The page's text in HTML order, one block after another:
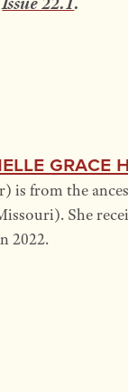
Grace
is from the
She
2022.